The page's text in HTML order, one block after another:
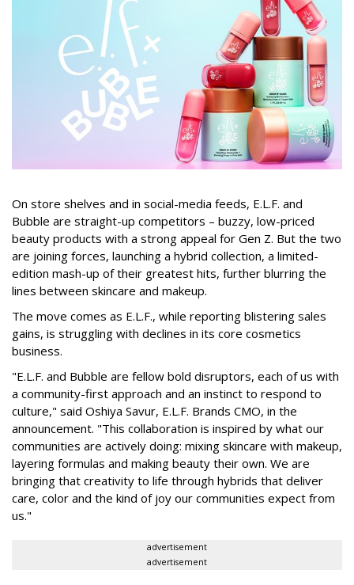
On store shelves and in social-media feeds, E.L.F. and
Bubble are straight-up competitors – buzzy, low-priced
beauty products with a strong appeal for Gen Z. But the two
are joining forces, launching a hybrid collection, a limited-
edition mash-up of their greatest hits, further blurring the
lines between skincare and makeup.
The move comes as E.L.F., while reporting blistering sales
gains, is struggling with declines in its core cosmetics
business.
"E.L.F. and Bubble are fellow bold disruptors, each of us with
a community-first approach and an instinct to respond to
culture," said Oshiya Savur, E.L.F. Brands CMO, in the
announcement. "This collaboration is inspired by what our
communities are actively doing: mixing skincare with makeup,
layering formulas and making beauty their own. We are
bringing that creativity to life through hybrids that deliver
care, color and the kind of joy our communities expect from
us."
advertisement
advertisement